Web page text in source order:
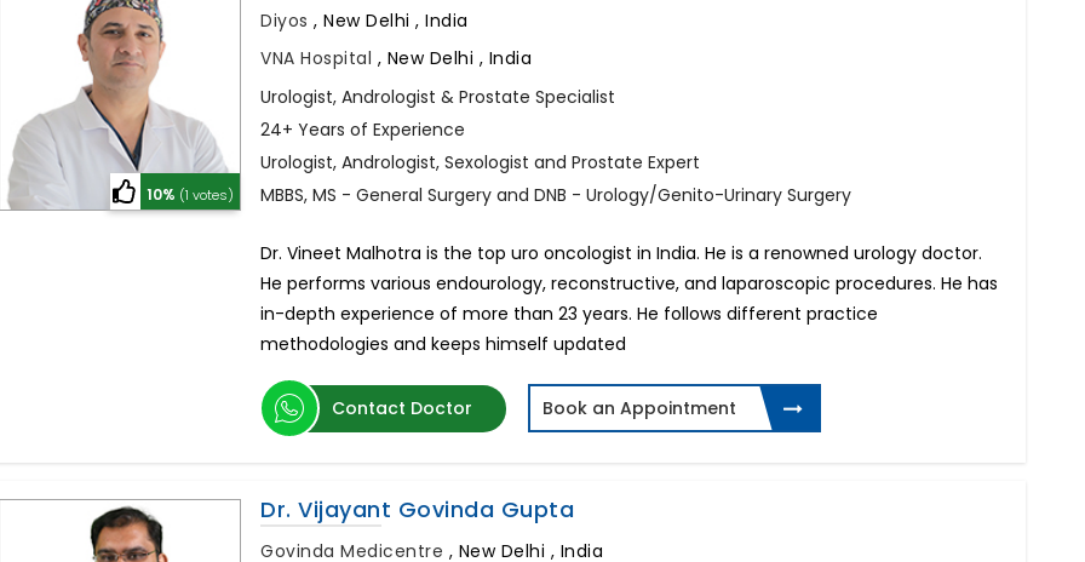
10% (1 votes)
Diyos,New Delhi , India
VNA Hospital , New Delhi , India
Urologist, Andrologist & Prostate Specialist
24+ Years of Experience
Urologist, Andrologist, Sexologist and Prostate Expert
MBBS, MS - General Surgery and DNB - Urology/Genito-Urinary Surgery
Dr. Vineet Malhotra is the top uro oncologist in India. He is a renowned urology doctor.
He performs various endourology, reconstructive, and laparoscopic procedures. He has
in-depth experience of more than 23 years. He follows different practice
methodologies and keeps himself updated
Contact Doctor Book an Appointment
Dr. Vijayant Govinda Gupta
Govinda Medicentre , New Delhi , India